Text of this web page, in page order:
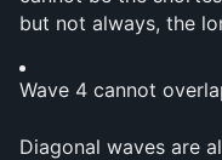
but not always, the
Wave 4 cannot
Diagonal waves are